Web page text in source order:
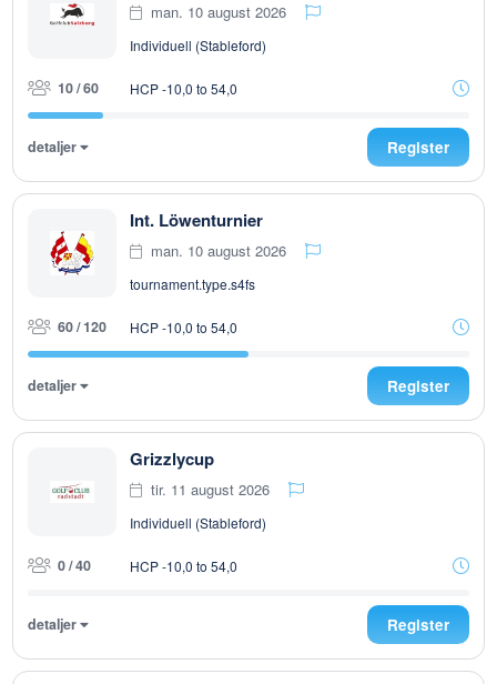
man. 10 august 2026
Individuell (Stableford)
10 / 60 HCP -10,0 to 54,0
detaljer Register
Int. Löwenturnier
man. 10 august 2026
tournament.type.s4fs
60 / 120 HCP -10,0 to 54,0
detaljer Register
Grizzlycup
tir. 11 august 2026
Individuell (Stableford)
0 / 40 HCP -10,0 to 54,0
detaljer Register